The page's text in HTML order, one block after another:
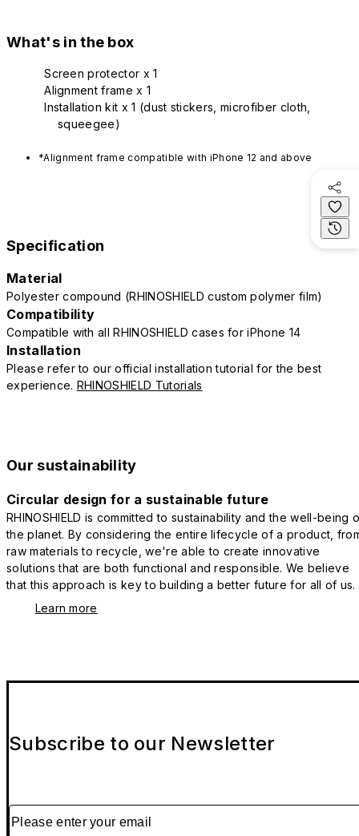
What's in the box
Screen protector x 1
Alignment frame x 1
Installation kit x 1 (dust stickers, microfiber cloth,
squeegee)
*Alignment frame compatible with iPhone 12 and above
Specification
Material
Polyester compound (RHINOSHIELD custom polymer film)
Compatibility
Compatible with all RHINOSHIELD cases for iPhone 14
Installation
Please refer to our official installation tutorial for the best
experience. RHINOSHIELD Tutorials
Our sustainability
Circular design for a sustainable future
RHINOSHIELD is committed to sustainability and the well-being
the planet. By considering the entire lifecycle of a product,
raw materials to recycle, we're able to create innovative
solutions that are both functional and responsible. We believe
that this approach is key to building a better future for all of us.
Learn more
Subscribe to our Newsletter
Please enter your email